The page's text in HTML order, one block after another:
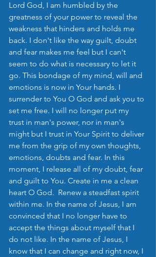
Lord God, I am humbled by the
greatness of your power to reveal the
weakness that hinders and holds me
back. I don't like the way guilt, doubt
and fear makes me feel but I can't
seem to do what is necessary to let it
go. This bondage of my mind, will and
emotions is now in Your hands. I
surrender to You O God and ask you to
set me free. I will no longer put my
trust in man's power, nor in man's
might but I trust in Your Spirit to deliver
me from the grip of my own thoughts,
emotions, doubts and fear. In this
moment, I release all of my doubt, fear
and guilt to You. Create in me a clean
heart O God.  Renew a steadfast spirit
within me. In the name of Jesus, I am
convinced that I no longer have to
accept the things about myself that I
do not like. In the name of Jesus, I
know that I can change and right now, I